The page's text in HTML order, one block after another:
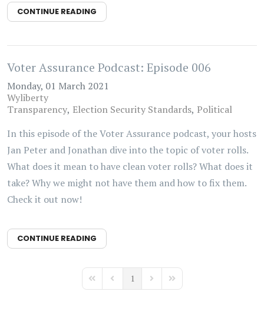
CONTINUE READING
Voter Assurance Podcast: Episode 006
Monday, 01 March 2021
Wyliberty
Transparency Election Security Standards Political
In this episode of the Voter Assurance podcast, your hosts
Jan Peter and Jonathan dive into the topic of voter rolls.
What does it mean to have clean voter rolls? What does it
take? Why we might not have them and how to fix them.
Check it out now!
CONTINUE READING
First PagePrevious Page
1 Next PageLast Page